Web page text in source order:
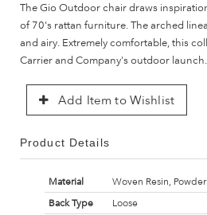
The Gio Outdoor chair draws
of 70's rattan furniture. The arched
and airy. Extremely comfortable, this
Carrier and Company's outdoor launch.
Add Item to Wishlist
Product Details
Material
Woven Resin,
Back Type
Loose